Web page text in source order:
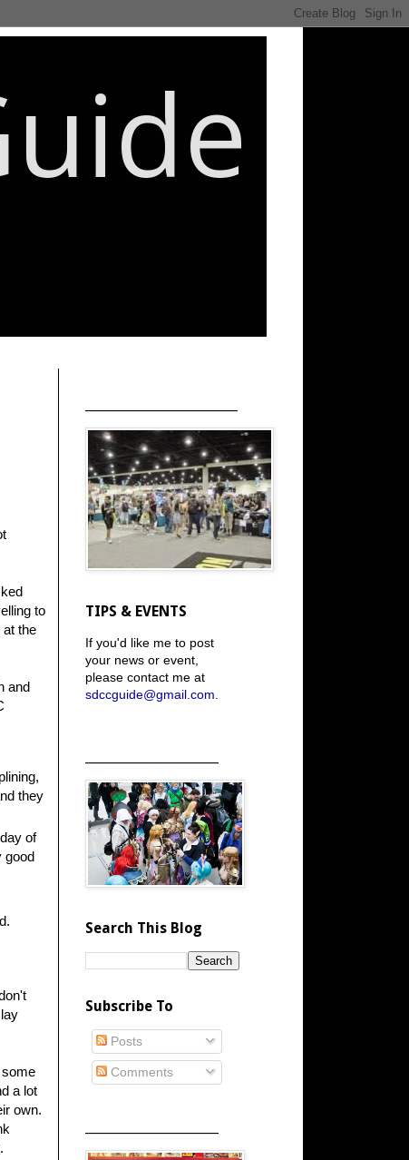
to
at the
and
they
of
good
a lot
own.
TIPS & EVENTS
If you'd like me to post
your news or event,
please contact me at
sdccguide@gmail.com
Search This Blog
Subscribe To
Posts
Comments